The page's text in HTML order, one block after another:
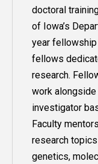
doctoral
of Iowa’s
year
fellows
research.
work
investigator
Faculty
research
genetics,